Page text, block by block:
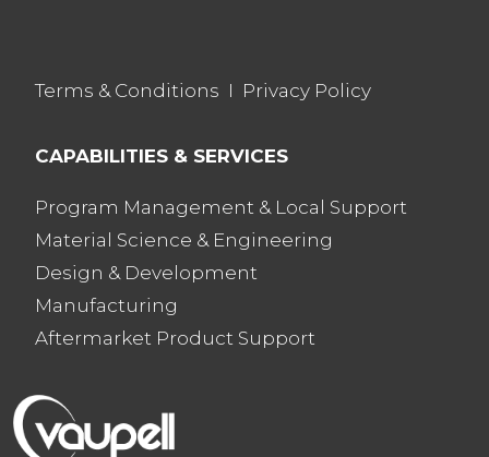
Terms & Conditions I Privacy Policy
CAPABILITIES & SERVICES
Program Management & Local Support
Material Science & Engineering
Design & Development
Manufacturing
Aftermarket Product Support